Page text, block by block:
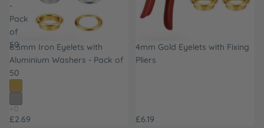
-
Pack
of
50
6.5mm Iron Eyelets with
Aluminium Washers - Pack of
50
£2.69
4mm Gold Eyelets with Fixing
Pliers
£6.19